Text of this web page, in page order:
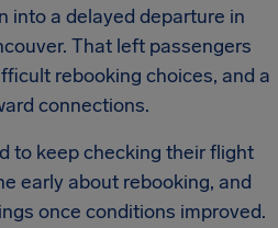
into a delayed departure in
That left passengers
rebooking choices, and a
connections.
to keep checking their flight
early about rebooking, and
once conditions improved.